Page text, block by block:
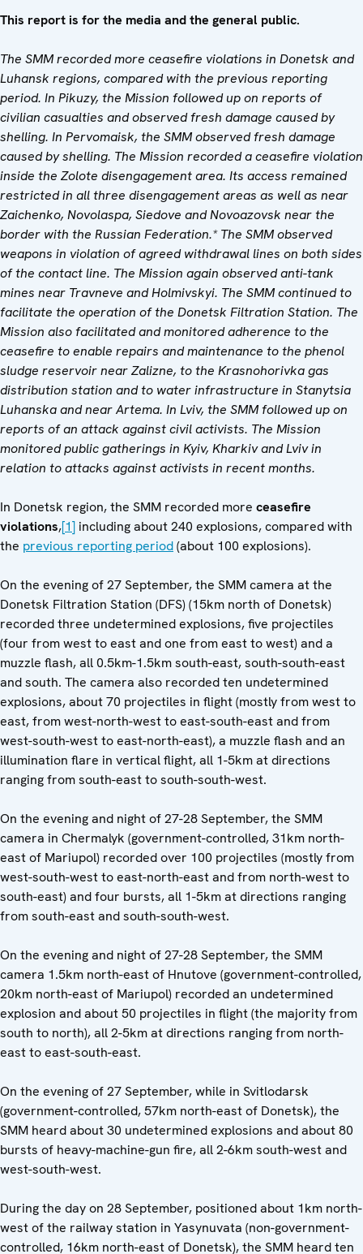
This report is for the media and the general public.
The SMM recordedmore ceasefire violations in Donetsk and
Luhansk regions, compared with the previous reporting
period. In Pikuzy, the Mission followed up on reports of
civilian casualties andobservedfresh damage caused by
shelling. In Pervomaisk, the SMMobservedfresh damage
caused by shelling. The Mission recorded a ceasefire violation
inside the Zolote disengagement area. Its access remained
restricted in all three disengagement areas as well as near
Zaichenko, Novolaspa, Siedove and Novoazovsk near the
border with the Russian Federation.* The SMM observed
weapons in violation ofagreedwithdrawal lines on both sides
of the contact line. The Mission again observedanti-tank
mines near Travneve and Holmivskyi. The SMMcontinued to
facilitate the operation of the Donetsk Filtration Station. The
Mission also facilitated and monitored adherence to the
ceasefire to enable repairs and maintenance to the phenol
sludge reservoir near Zalizne, to the Krasnohorivka gas
distribution station and to water infrastructure in Stanytsia
Luhanska and near Artema. In Lviv, the SMM followed up on
reports of an attack against civil activists. The Mission
monitored public gatherings in Kyiv, Kharkiv and Lviv in
relation to attacks against activists in recent months.
In Donetsk region, the SMM recorded more ceasefire
violations,[1] including about 240 explosions, compared with
the previous reporting period(about 100 explosions).
On the evening of 27 September, the SMM camera at the
Donetsk Filtration Station (DFS) (15km north of Donetsk)
recorded three undetermined explosions, five projectiles
(four from west to east and one from east to west) and a
muzzle flash, all 0.5km-1.5km south-east, south-south-east
and south. The camera also recorded ten undetermined
explosions, about 70 projectiles in flight (mostly from west to
east, from west-north-west to east-south-east and from
west-south-west to east-north-east), a muzzle flash and an
illumination flare in vertical flight, all 1-5km at directions
ranging from south-east to south-south-west.
On the evening and night of 27-28 September, the SMM
camera in Chermalyk (government-controlled, 31km north-
east of Mariupol) recorded over 100 projectiles (mostly from
west-south-west to east-north-east and from north-west to
south-east) and four bursts, all 1-5km at directions ranging
from south-east and south-south-west.
On the evening and night of 27-28 September, the SMM
camera 1.5km north-east of Hnutove (government-controlled,
20km north-east of Mariupol) recorded an undetermined
explosion and about 50 projectiles in flight (the majority from
south to north), all 2-5km at directions ranging from north-
east to east-south-east.
On the evening of 27 September, while in Svitlodarsk
(government-controlled, 57km north-east of Donetsk), the
SMM heard about 30 undetermined explosions and about 80
bursts of heavy-machine-gun fire, all 2-6km south-west and
west-south-west.
During the day on 28 September, positioned about 1km north-
west of the railway station in Yasynuvata (non-government-
controlled, 16km north-east of Donetsk), the SMM heard ten